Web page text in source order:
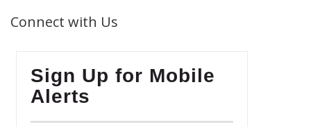
Connect with Us